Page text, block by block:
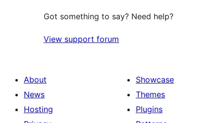
Got something to say? Need help?
View support forum
About
News
Hosting
Showcase
Themes
Plugins